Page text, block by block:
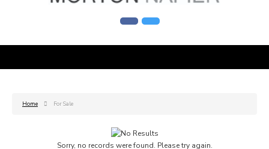
Home For Sale
Sorry, no records were found. Please try again.